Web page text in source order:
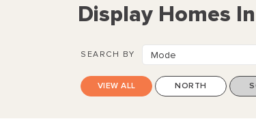
Display Homes
SEARCH BY Mode
VIEW ALL NORTH